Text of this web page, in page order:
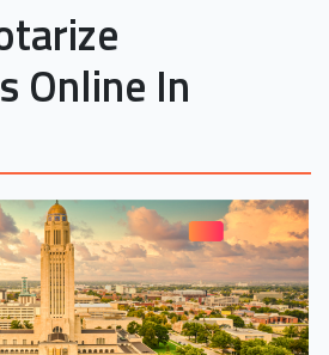
Online In